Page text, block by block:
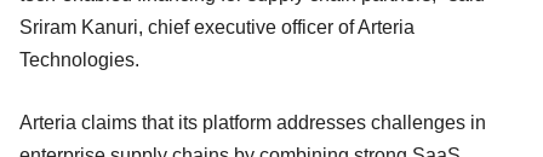
Sriram Kanuri, chief executive officer of Arteria
Technologies.
Arteria claims that its platform addresses challenges in